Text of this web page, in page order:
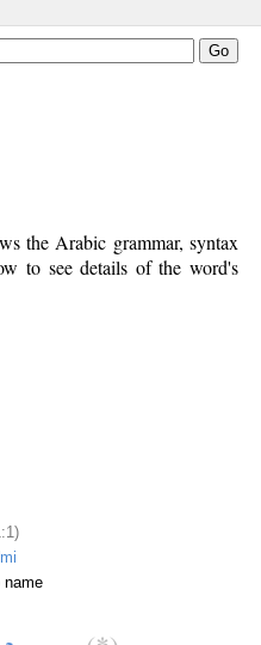
the Arabic grammar, syntax
to see details of the word's
name